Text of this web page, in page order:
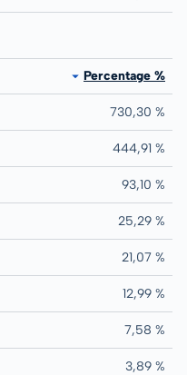
Percentage %
730,30 %
444,91 %
93,10 %
25,29 %
21,07 %
12,99 %
7,58 %
3,89 %